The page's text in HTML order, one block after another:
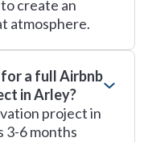
create an
atmosphere.
a full Airbnb
in Arley?
project in
3-6 months